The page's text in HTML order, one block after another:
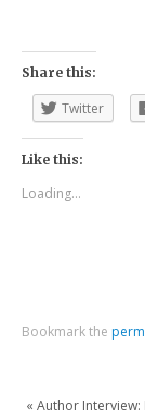
Share this:
Twitter
Like this:
Loading...
Bookmark the
« Author Interview: